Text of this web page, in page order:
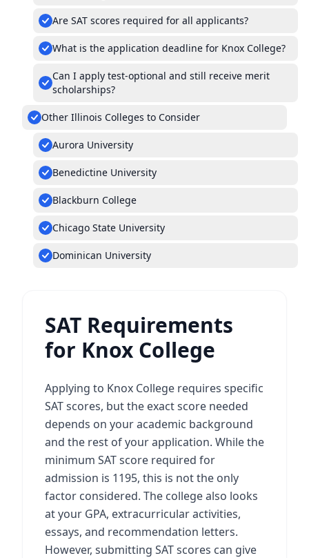
Are SAT scores required for all applicants?
What is the application deadline for Knox College?
Can I apply test-optional and still receive merit
scholarships?
Other Illinois Colleges to Consider
Aurora University
Benedictine University
Blackburn College
Chicago State University
Dominican University
SAT Requirements
for Knox College
Applying to Knox College requires specific
SAT scores, but the exact score needed
depends on your academic background
and the rest of your application. While the
minimum SAT score required for
admission is 1195, this is not the only
factor considered. The college also looks
at your GPA, extracurricular activities,
essays, and recommendation letters.
However, submitting SAT scores can give